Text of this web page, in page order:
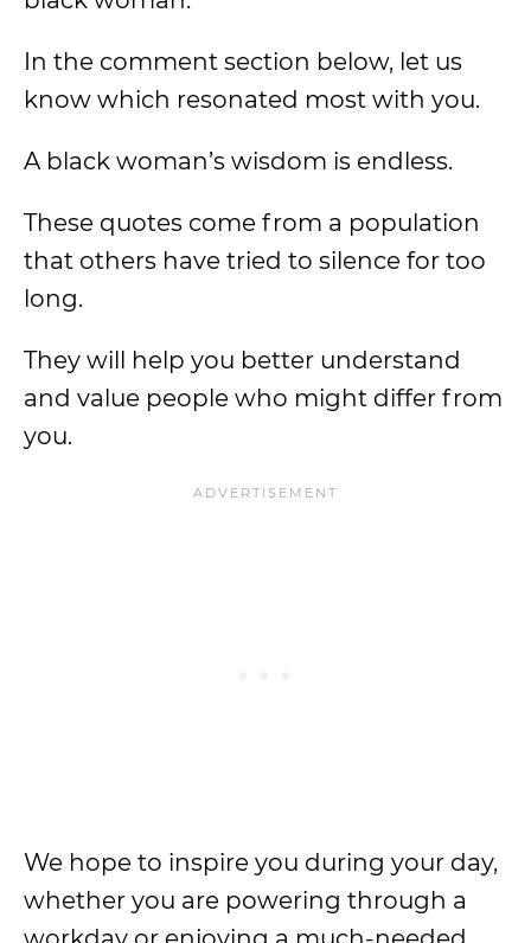
In the comment section below, let us
know which resonated most with you.
A black woman’s wisdom is endless.
These quotes come from a population
that others have tried to silence for too
long.
They will help you better understand
and value people who might differ from
you.
We hope to inspire you during your day,
whether you are powering through a